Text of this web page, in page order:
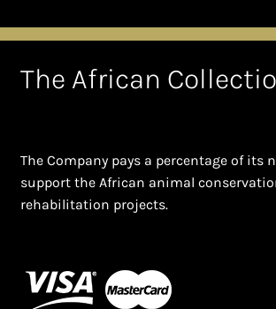
Zulu Beadwork
The African
The Company pays a percentage of its
support the African animal
rehabilitation projects.